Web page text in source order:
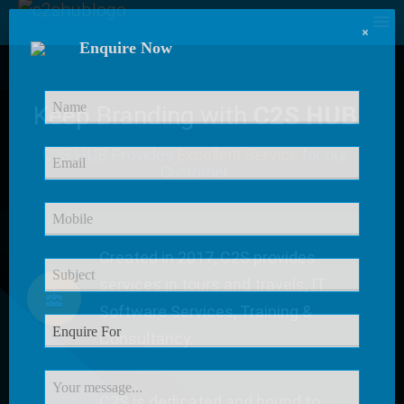
Keep Branding withC2S HUB
C2S HUB Provides
Created in 2017, C2S provides
Software Services, Training &
Consultancy.
×
Enquire Now